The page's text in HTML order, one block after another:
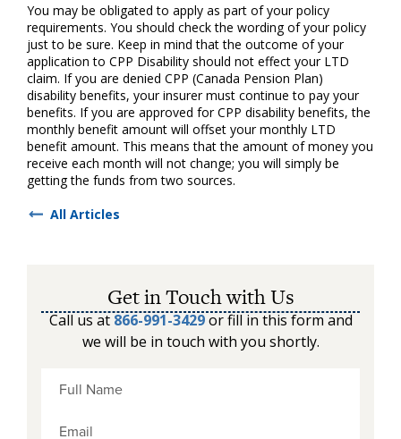
You may be obligated to apply as part of your policy
requirements. You should check the wording of your policy
just to be sure. Keep in mind that the outcome of your
application to CPP Disability should not effect your LTD
claim. If you are denied CPP (Canada Pension Plan)
disability benefits, your insurer must continue to pay your
benefits. If you are approved for CPP disability benefits, the
monthly benefit amount will offset your monthly LTD
benefit amount. This means that the amount of money you
receive each month will not change; you will simply be
getting the funds from two sources.
All Articles
Get in Touch with Us
Call us at866-991-3429or fill in this form and
we will be in touch with you shortly.